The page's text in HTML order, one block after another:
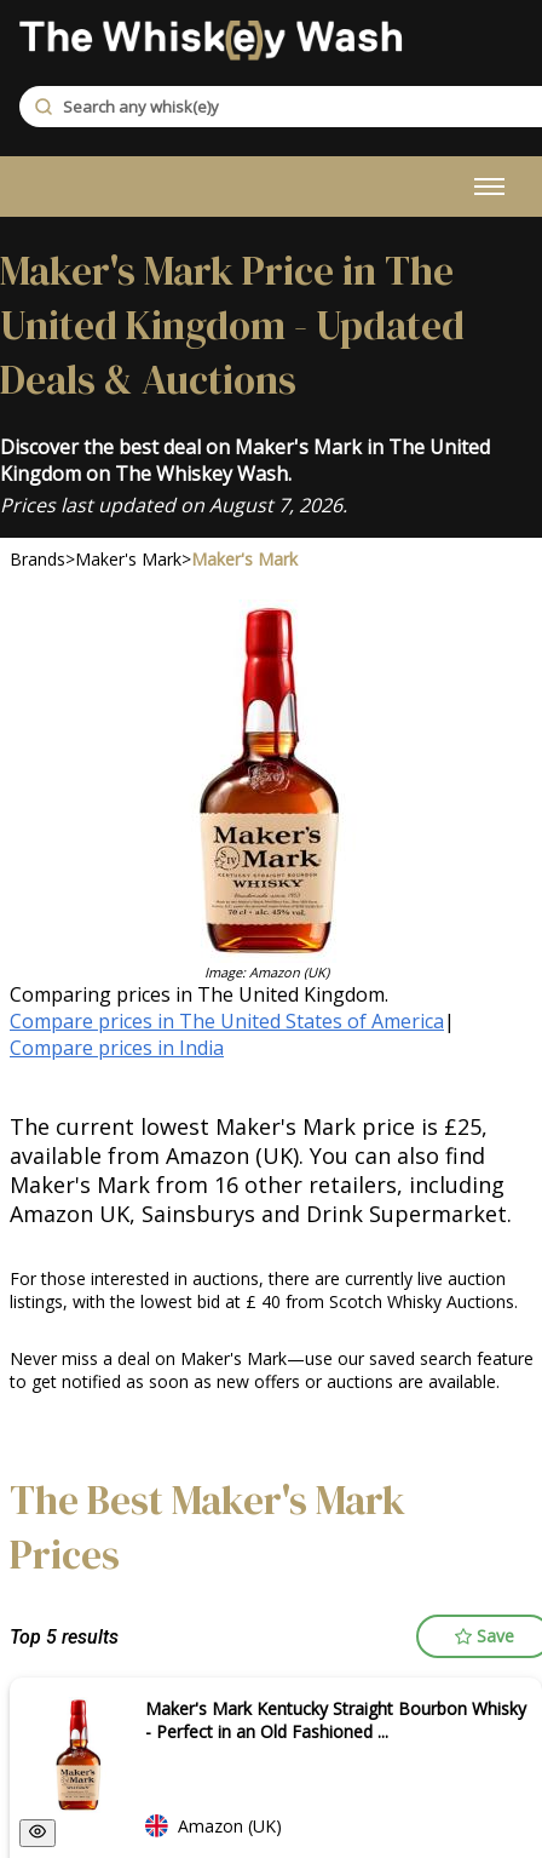
Maker's Mark Price in The
United Kingdom - Updated
Deals & Auctions
Discover the best deal on Maker's Mark in The United
Kingdom on The Whiskey Wash.
Prices last updated on August 7, 2026.
Brands>Maker's Mark>Maker's Mark
Image: Amazon (UK)
Comparing prices in The United Kingdom.
Compare prices in The United States of America|
Compare prices in India
The current lowest Maker's Mark price is £25,
available from Amazon (UK). You can also find
Maker's Mark from 16 other retailers, including
Amazon UK, Sainsburys and Drink Supermarket.
For those interested in auctions, there are currently live auction
listings, with the lowest bid at £ 40 from Scotch Whisky Auctions.
Never miss a deal on Maker's Mark—use our saved search feature
to get notified as soon as new offers or auctions are available.
The Best Maker's Mark
Prices
Top 5 results Save
Maker's Mark Kentucky Straight Bourbon Whisky
- Perfect in an Old Fashioned ...
Amazon (UK)